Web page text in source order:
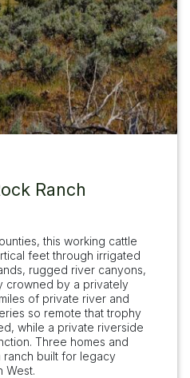
Ranch
this working cattle
feet through irrigated
rugged river canyons,
crowned by a privately
of private river and
so remote that trophy
while a private riverside
Three homes and
ranch built for legacy
West.